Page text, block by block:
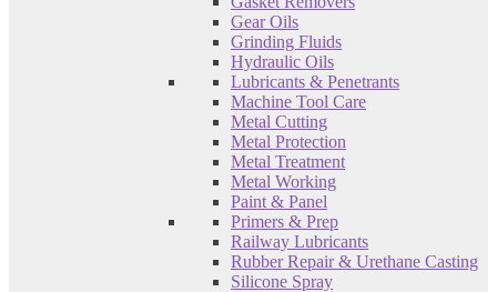
Gear Oils
Grinding Fluids
Hydraulic Oils
Lubricants & Penetrants
Machine Tool Care
Metal Cutting
Metal Protection
Metal Treatment
Metal Working
Paint & Panel
Primers & Prep
Railway Lubricants
Rubber Repair & Urethane Casting
Silicone Spray